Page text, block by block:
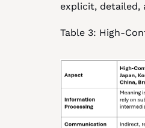
explicit, detailed,
Table 3: High-